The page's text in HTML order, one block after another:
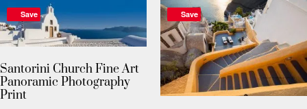
Save
Santorini Church Fine Art
Panoramic Photography
Print
Save